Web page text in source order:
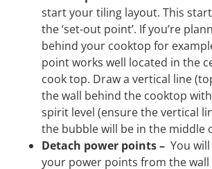
start your tiling layout. This
the ‘set-out point’. If you’re
behind your cooktop for
point works well located in the
cook top. Draw a vertical line
the wall behind the cooktop
spirit level (ensure the vertical
the bubble will be in the middle
Detach power points – You
your power points from the wall